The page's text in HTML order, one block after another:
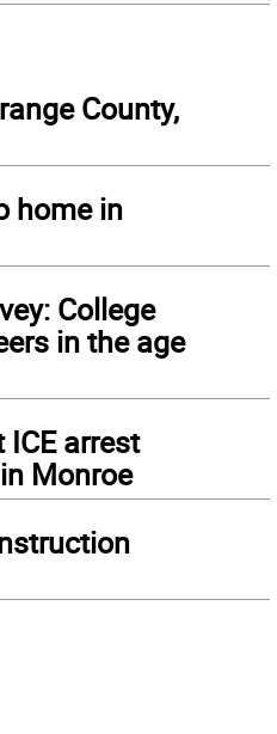
County,
home in
College
in the age
arrest
Monroe